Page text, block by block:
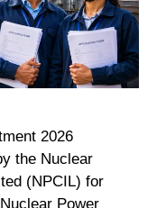
2026
the Nuclear
(NPCIL) for
Power